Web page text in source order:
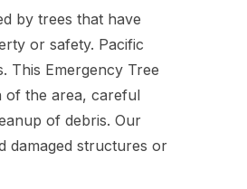
by trees that have
or safety. Pacific
This Emergency Tree
of the area, careful
of debris. Our
damaged structures or